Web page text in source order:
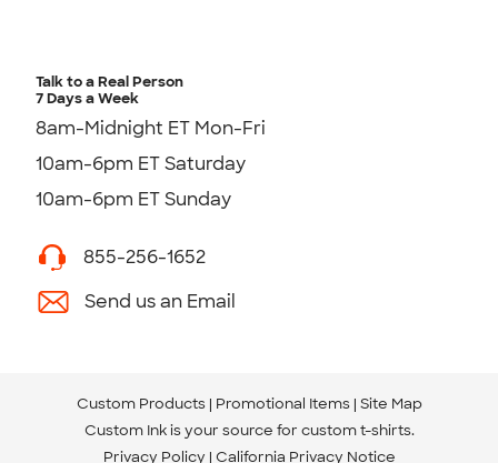
Talk to a Real Person
7 Days a Week
8am-Midnight ET Mon-Fri
10am-6pm ET Saturday
10am-6pm ET Sunday
855-256-1652
Send us an Email
Custom Products Promotional Items Site Map
Custom Ink is your source for custom t-shirts.
Privacy Policy California Privacy Notice